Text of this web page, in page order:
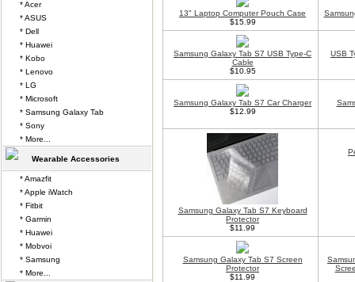
13" Laptop Computer Pouch Case
$15.99
Samsung Galaxy Tab S7 USB Type-C
Cable
$10.95
USB
Samsung Galaxy Tab S7 Car Charger
$12.99
Samsung Galaxy Tab S7 Keyboard
Protector
$11.99
Samsung Galaxy Tab S7 Screen
Protector
$11.99
* Acer
* ASUS
* Dell
* Huawei
* Kobo
* Lenovo
* LG
* Microsoft
* Samsung Galaxy Tab
* Sony
* More...
Wearable Accessories
* Amazfit
* Apple iWatch
* Fitbit
* Garmin
* Huawei
* Mobvoi
* Samsung
* More...